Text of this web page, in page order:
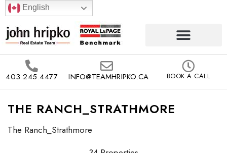
English
403.245.4477 INFO@TEAMHRIPKO.CA BOOK A CALL
THE RANCH_STRATHMORE
The Ranch_Strathmore